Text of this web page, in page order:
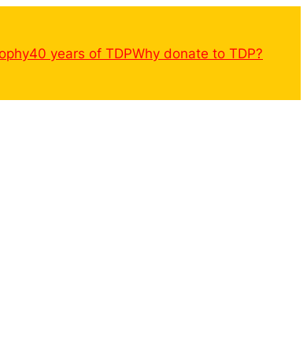
40 years of TDPWhy donate to TDP?